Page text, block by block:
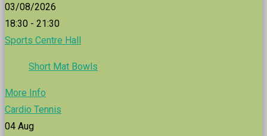
03/08/2026
18:30 - 21:30
Sports Centre Hall
Short Mat Bowls
More Info
Cardio Tennis
04 Aug